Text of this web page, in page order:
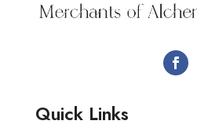
Quick Links